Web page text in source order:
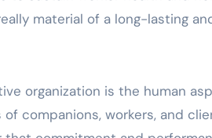
material of a long-lasting
organization is the human
companions, workers, and